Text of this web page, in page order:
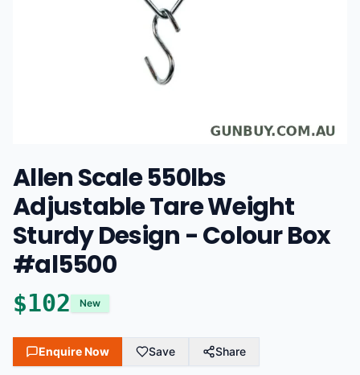
Allen Scale 550lbs
Adjustable Tare Weight
Sturdy Design - Colour Box
#al5500
$102 New
Enquire Now Save Share